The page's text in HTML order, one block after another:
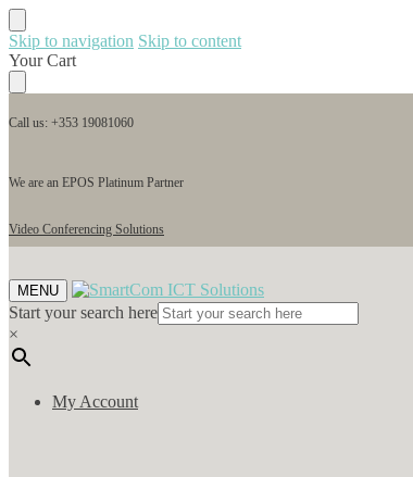
Skip to navigation Skip to content
Your Cart
Call us: +353 19081060
We are an EPOS Platinum Partner
Video Conferencing Solutions
MENU
Start your search here
×
My Account